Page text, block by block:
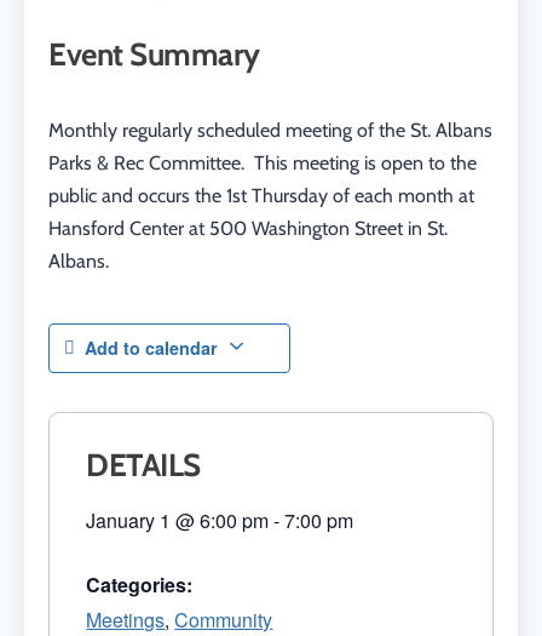
Event Summary
Monthly regularly scheduled meeting of the St. Albans
Parks & Rec Committee. This meeting is open to the
public and occurs the 1st Thursday of each month at
Hansford Center at 500 Washington Street in St.
Albans.
Add to calendar
DETAILS
January 1 @6:00 pm-7:00 pm
Categories:
Meetings,Community